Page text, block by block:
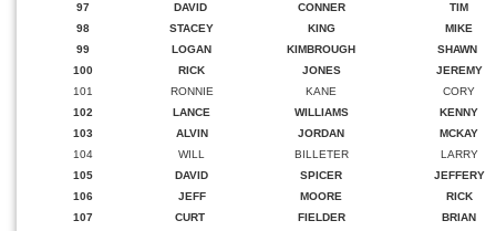
97
DAVID CONNER
TIM
98
STACEY KING
MIKE
99
LOGAN KIMBROUGH
SHAWN
100
RICK JONES
JEREMY
101
RONNIE KANE
CORY
102
LANCE WILLIAMS
KENNY
103
ALVIN JORDAN
MCKAY
104
WILL BILLETER
LARRY
105
DAVID SPICER
JEFFERY
106
JEFF MOORE
RICK
107
CURT FIELDER
BRIAN